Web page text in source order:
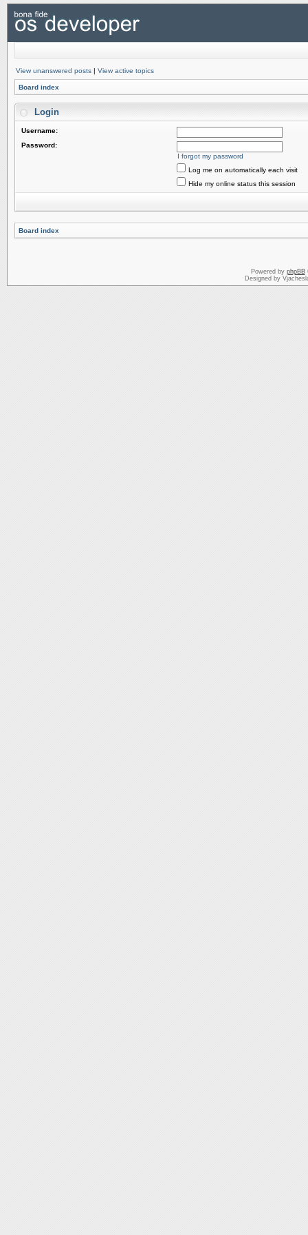
View unanswered posts | View active topics
Board index
Login
Username:
Password:
I forgot my password
Log me on automatically each visit
Hide my online status this session
Board index
Powered by phpBB
Designed by